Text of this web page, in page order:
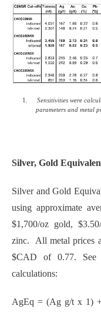
Sensitivities were
parameters and metal
Silver, Gold
Silver and Gold
using approximate
$1,700/oz gold,
zinc. All metal prices
$CAD of 0.77. See
calculations:
AgEq = (Ag g/t x 1)